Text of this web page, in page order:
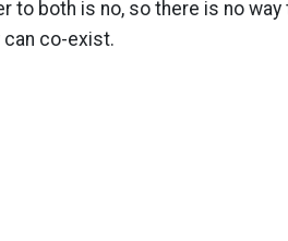
to both is no, so there is no
can co-exist.